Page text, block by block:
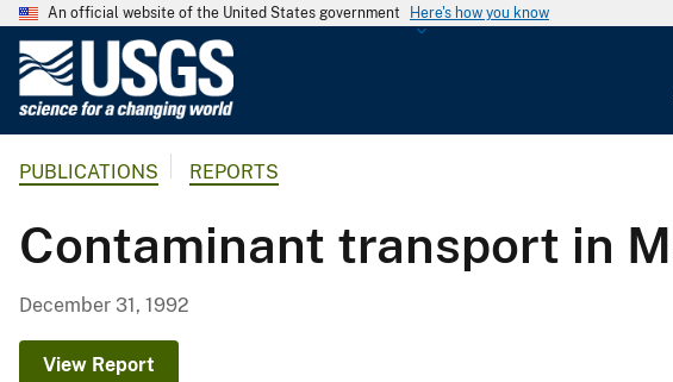
An official website of the United States government Here's how you know
G
o
l
PUBLICATIONS REPORTS
Contaminant transport in
December 31, 1992
View Report